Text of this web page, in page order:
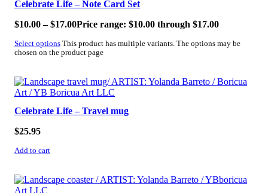
Celebrate Life – Note Card Set
$10.00 – $17.00Price range: $10.00 through $17.00
Select options This product has multiple variants. The options may be
chosen on the product page
Celebrate Life – Travel mug
$25.95
Add to cart
SALE!